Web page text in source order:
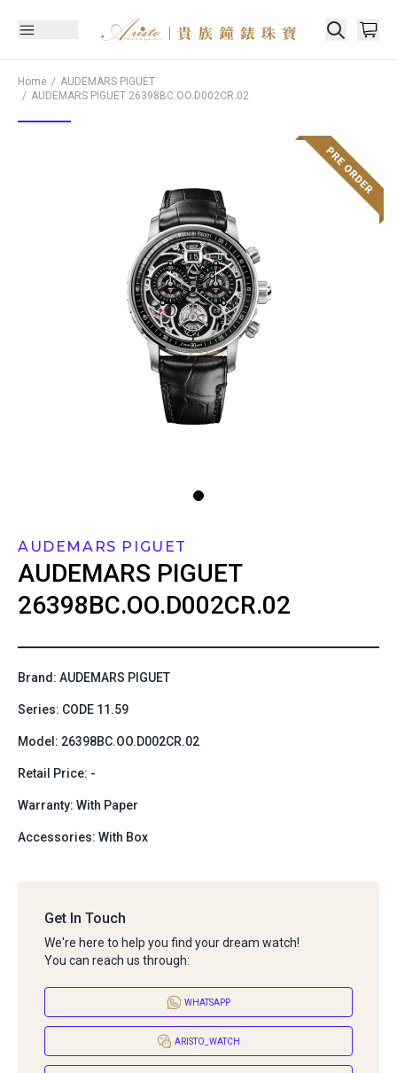
Home
AUDEMARS PIGUET
AUDEMARS PIGUET 26398BC.OO.D002CR.02
AUDEMARS PIGUET
AUDEMARS PIGUET
26398BC.OO.D002CR.02
Brand: AUDEMARS PIGUET
Series: CODE 11.59
Model: 26398BC.OO.D002CR.02
Retail Price: -
Warranty: With Paper
Accessories: With Box
Get In Touch
We're here to help you find your dream watch!
You can reach us through:
WHATSAPP
ARISTO_WATCH